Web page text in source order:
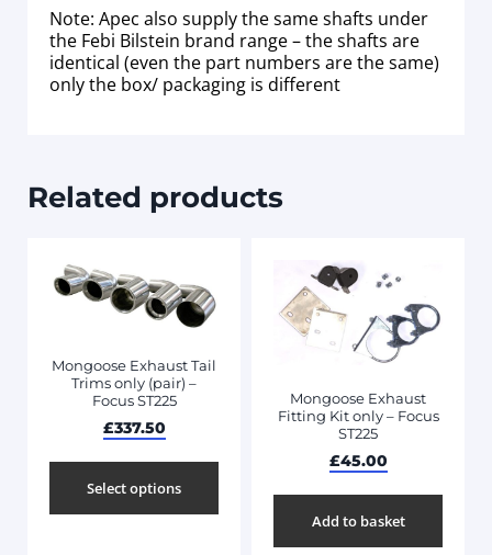
Note: Apec also supply the same shafts under
the Febi Bilstein brand range – the shafts are
identical (even the part numbers are the same)
only the box/ packaging is different
Related products
Mongoose Exhaust Tail
Trims only (pair) –
Focus ST225
£337.50
Select options
Mongoose Exhaust
Fitting Kit only – Focus
ST225
£45.00
Add to basket